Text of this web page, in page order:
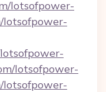
lotsofpower-
lotsofpower-
lotsofpower-
lotsofpower-